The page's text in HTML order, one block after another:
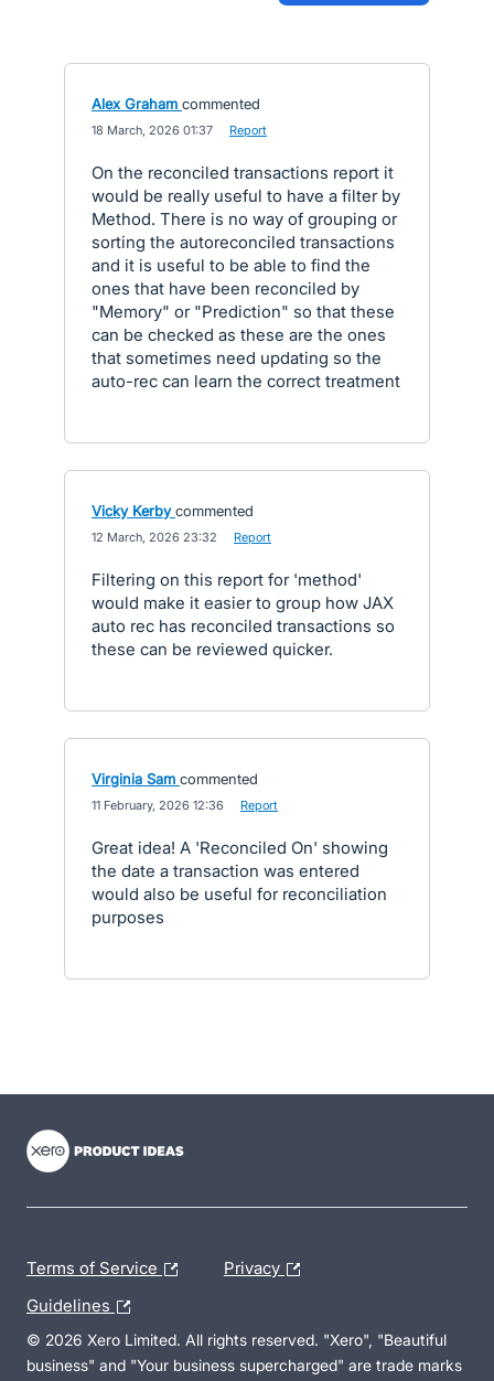
Alex Graham commented
18 March, 2026 01:37 Report
On the reconciled transactions report it
would be really useful to have a filter by
Method. There is no way of grouping or
sorting the autoreconciled transactions
and it is useful to be able to find the
ones that have been reconciled by
"Memory" or "Prediction" so that these
can be checked as these are the ones
that sometimes need updating so the
auto-rec can learn the correct treatment
Vicky Kerby commented
12 March, 2026 23:32 Report
Filtering on this report for 'method'
would make it easier to group how JAX
auto rec has reconciled transactions so
these can be reviewed quicker.
Virginia Sam commented
11 February, 2026 12:36 Report
Great idea! A 'Reconciled On' showing
the date a transaction was entered
would also be useful for reconciliation
purposes
Terms of Service Privacy
Guidelines
© 2026 Xero Limited. All rights reserved. "Xero", "Beautiful
business" and "Your business supercharged" are trade marks